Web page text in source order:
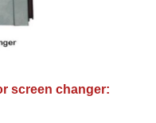
screen changer: